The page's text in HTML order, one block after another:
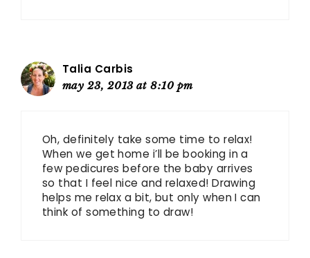
Talia Carbis
may 23, 2013 at 8:10 pm
Oh, definitely take some time to relax!
When we get home i’ll be booking in a
few pedicures before the baby arrives
so that I feel nice and relaxed! Drawing
helps me relax a bit, but only when I can
think of something to draw!